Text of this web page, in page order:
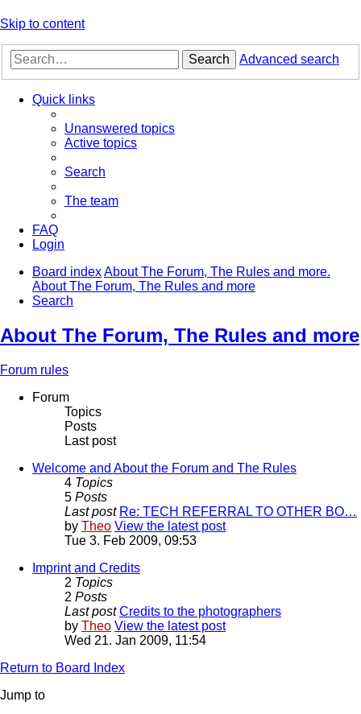
Skip to content
Search Advanced search
Quick links
Unanswered topics
Active topics
Search
The team
FAQ
Login
Board indexAbout The Forum, The Rules and more.
About The Forum, The Rules and more
Search
About The Forum, The Rules and more
Forum rules
Forum
Topics
Posts
Last post
Welcome and About the Forum and The Rules
4 Topics
5 Posts
Last post Re: TECH REFERRAL TO OTHER BO…
by Theo View the latest post
Tue 3. Feb 2009, 09:53
Imprint and Credits
2 Topics
2 Posts
Last post Credits to the photographers
by Theo View the latest post
Wed 21. Jan 2009, 11:54
Return to Board Index
Jump to